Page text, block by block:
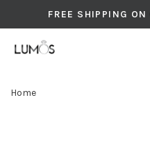
FREE SHIPPING
Home